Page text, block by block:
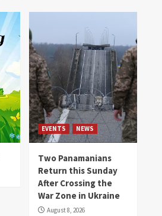
EVENTS NEWS
Two Panamanians
Return this Sunday
After Crossing the
War Zone in Ukraine
August 8, 2026